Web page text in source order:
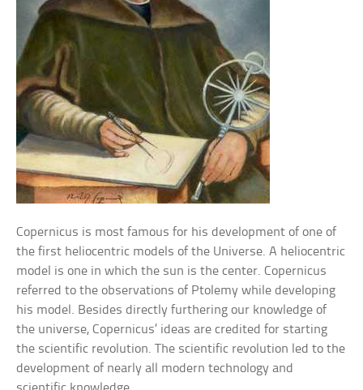
Copernicus is most famous for his development of one of
the first heliocentric models of the Universe. A heliocentric
model is one in which the sun is the center. Copernicus
referred to the observations of Ptolemy while developing
his model. Besides directly furthering our knowledge of
the universe, Copernicus’ ideas are credited for starting
the scientific revolution. The scientific revolution led to the
development of nearly all modern technology and